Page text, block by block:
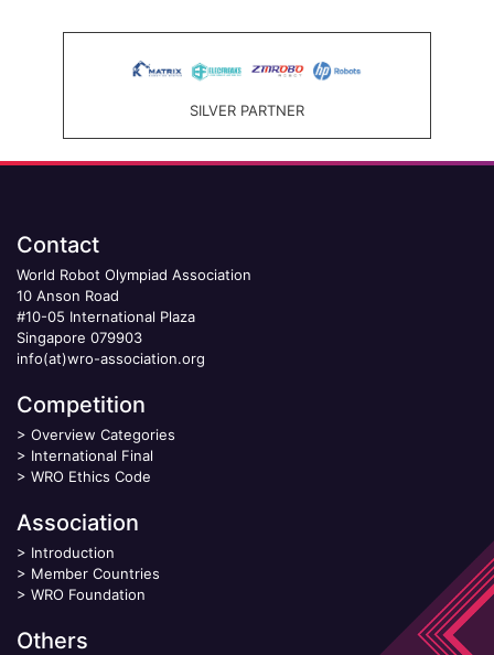
SILVER PARTNER
Contact
World Robot Olympiad Association
10 Anson Road
#10-05 International Plaza
Singapore 079903
info(at)wro-association.org
Competition
> Overview Categories
> International Final
> WRO Ethics Code
Association
> Introduction
> Member Countries
> WRO Foundation
Others